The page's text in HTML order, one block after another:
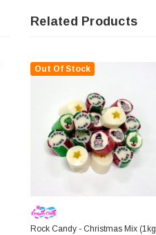
Related Products
Out Of Stock
Rock Candy - Christmas Mix (1kg